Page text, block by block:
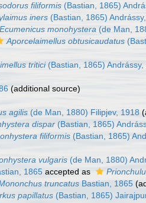
filiformis (Bastian, 1865)
iners (Bastian, 1865)
Ecumenicus monohystera (de Man,
Aporcelaimellus obtusicaudatus
tritici(Bastian, 1865) Andrássy,
(additional source)
agilis (de Man, 1880) Filipjev, 1918
dispar (Bastian, 1865)
filiformis (Bastian, 1865)
vulgaris (de Man, 1880)
1865 accepted as
truncatus Bastian, 1865
papillatus (Bastian, 1865)